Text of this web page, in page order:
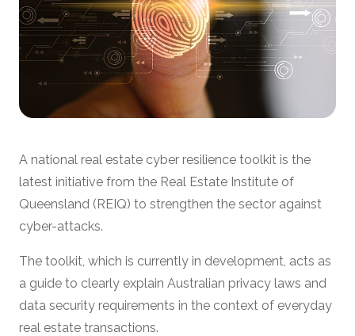
A national real estate cyber resilience toolkit is the
latest initiative from the Real Estate Institute of
Queensland (REIQ) to strengthen the sector against
cyber-attacks.
The toolkit, which is currently in development, acts as
a guide to clearly explain Australian privacy laws and
data security requirements in the context of everyday
real estate transactions.